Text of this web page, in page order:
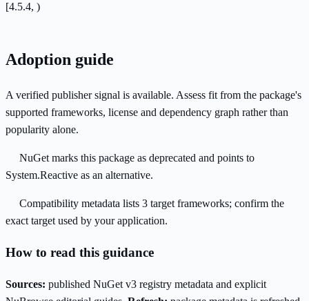
[4.5.4, )
Adoption guide
A verified publisher signal is available. Assess fit from the package's
supported frameworks, license and dependency graph rather than
popularity alone.
NuGet marks this package as deprecated and points to
System.Reactive as an alternative.
Compatibility metadata lists 3 target frameworks; confirm the
exact target used by your application.
How to read this guidance
Sources: published NuGet v3 registry metadata and explicit